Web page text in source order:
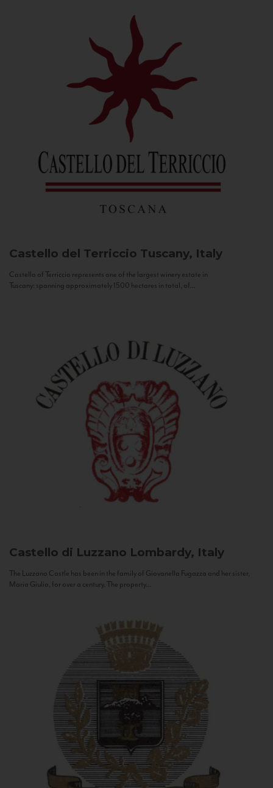
Castello del Terriccio Tuscany, Italy
Castello of Terriccio represents one of the largest winery estate in
Tuscany: spanning approximately 1500 hectares in total, of...
Castello di Luzzano Lombardy, Italy
The Luzzano Castle has been in the family of Giovanella Fugazza and her sister,
Maria Giulia, for over a century. The property...